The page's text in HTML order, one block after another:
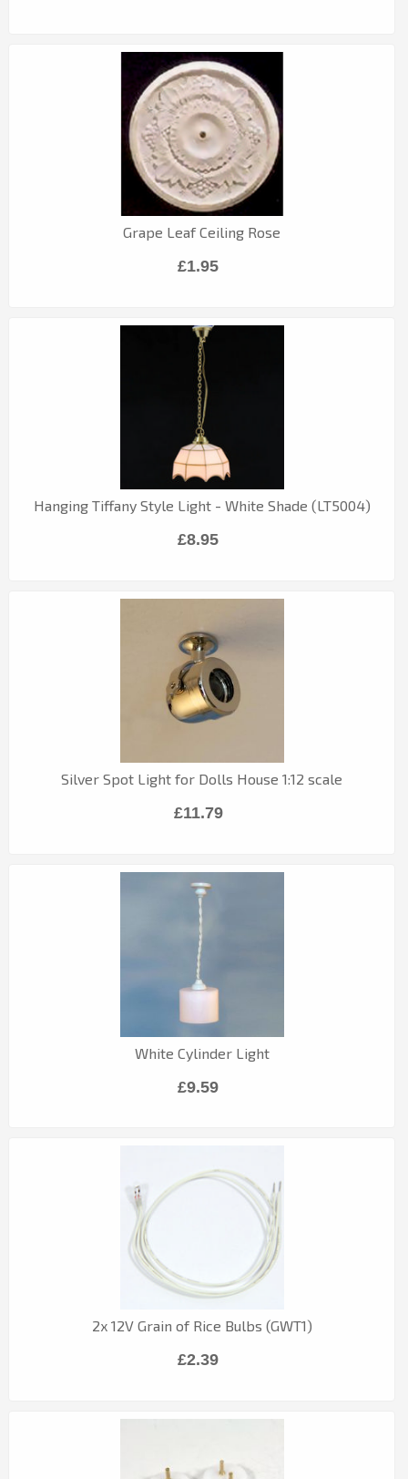
Grape Leaf Ceiling Rose
£1.95
Hanging Tiffany Style Light - White Shade (LT5004)
£8.95
Silver Spot Light for Dolls House 1:12 scale
£11.79
White Cylinder Light
£9.59
2x 12V Grain of Rice Bulbs (GWT1)
£2.39